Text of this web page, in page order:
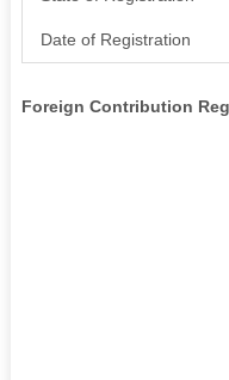
Date of Registration
Foreign Contribution